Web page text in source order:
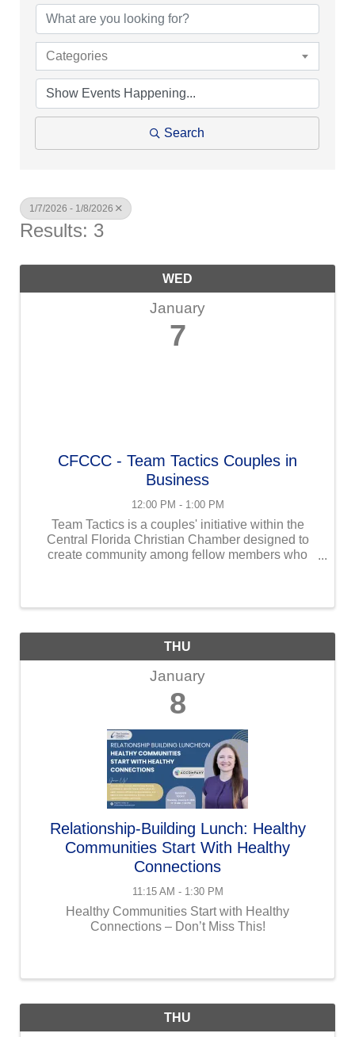
Categories
Search
1/7/2026 - 1/8/2026
Results: 3
WED
January
7
CFCCC - Team Tactics Couples in
Business
12:00 PM - 1:00 PM
Team Tactics is a couples' initiative within the
Central Florida Christian Chamber designed to
create community among fellow members who
THU
January
8
Relationship-Building Lunch: Healthy
Communities Start With Healthy
Connections
11:15 AM - 1:30 PM
Healthy Communities Start with Healthy
Connections – Don’t Miss This!
THU